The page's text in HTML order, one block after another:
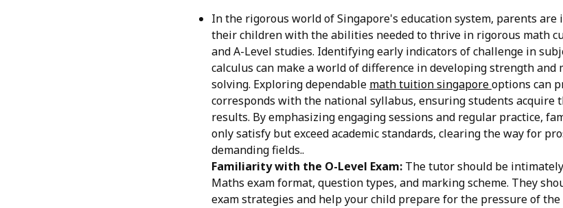
In the rigorous world of Singapore's education system, parents
their children with the abilities needed to thrive in rigorous math
and A-Level studies. Identifying early indicators of challenge in
calculus can make a world of difference in developing strength and
solving. Exploring dependable math tuition singaporeoptions can
corresponds with the national syllabus, ensuring students acquire
results. By emphasizing engaging sessions and regular practice,
only satisfy but exceed academic standards, clearing the way for
demanding fields..
Familiarity with the O-Level Exam: The tutor should be
Maths exam format, question types, and marking scheme. They
exam strategies and help your child prepare for the pressure of the